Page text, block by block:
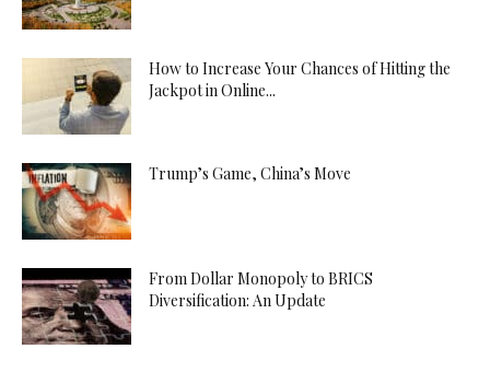
How to Increase Your Chances of Hitting the
Jackpot in Online...
Trump’s Game, China’s Move
From Dollar Monopoly to BRICS
Diversification: An Update